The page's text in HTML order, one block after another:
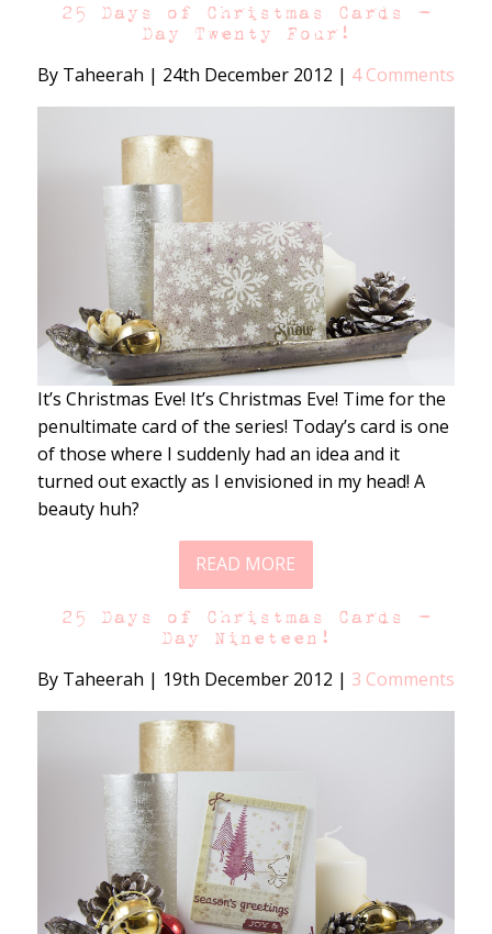
25 Days of Christmas Cards –
Day Twenty Four!
By Taheerah | 24th December 2012 | 4 Comments
It’s Christmas Eve! It’s Christmas Eve! Time for the
penultimate card of the series! Today’s card is one
of those where I suddenly had an idea and it
turned out exactly as I envisioned in my head! A
beauty huh?
READ MORE
25 Days of Christmas Cards –
Day Nineteen!
By Taheerah | 19th December 2012 | 3 Comments